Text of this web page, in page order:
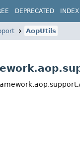
DEPRECATED INDEX
AopUtils